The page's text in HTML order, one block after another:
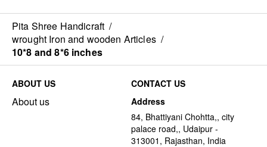
Pita Shree Handicraft /
wrought Iron and wooden Articles /
10*8 and 8*6 inches
ABOUT US
About us
CONTACT US
Address
84, Bhattiyani Chohtta,, city
palace road,, Udaipur -
313001, Rajasthan, India